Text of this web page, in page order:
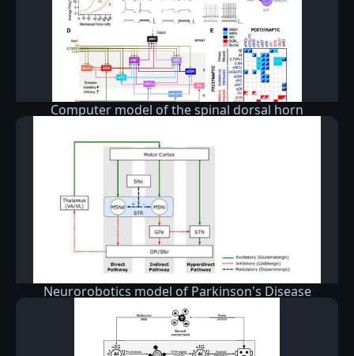
Computer model of the spinal dorsal horn
Neurorobotics model of Parkinson's Disease